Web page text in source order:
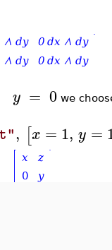
y = 0 we
, [x = 1, y =